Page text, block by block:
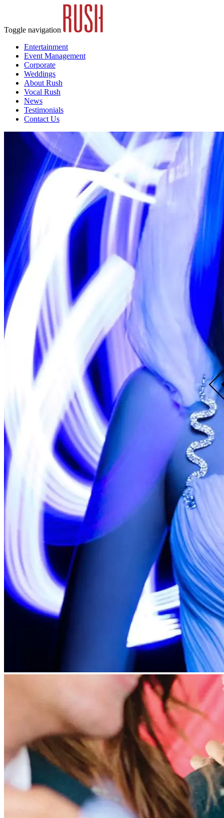
Toggle navigation
Entertainment
Event Management
Corporate
Weddings
About Rush
Vocal Rush
News
Testimonials
Contact Us